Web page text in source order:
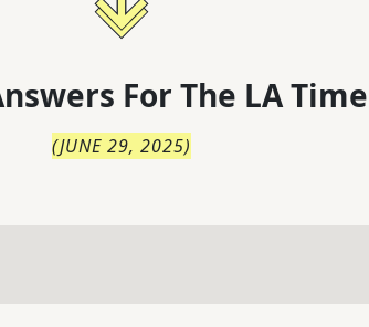
For The LA
(JUNE 29, 2025)